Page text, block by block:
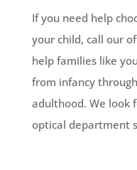
If you need help
your child, call our
help families like
from infancy
adulthood. We look
optical department